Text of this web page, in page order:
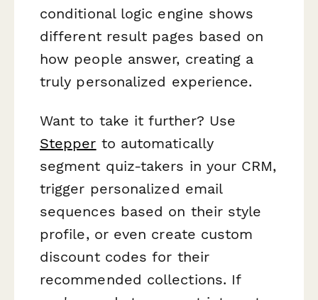
conditional logic engine shows
different result pages based on
how people answer, creating a
truly personalized experience.
Want to take it further? Use
Stepper to automatically
segment quiz-takers in your CRM,
trigger personalized email
sequences based on their style
profile, or even create custom
discount codes for their
recommended collections. If